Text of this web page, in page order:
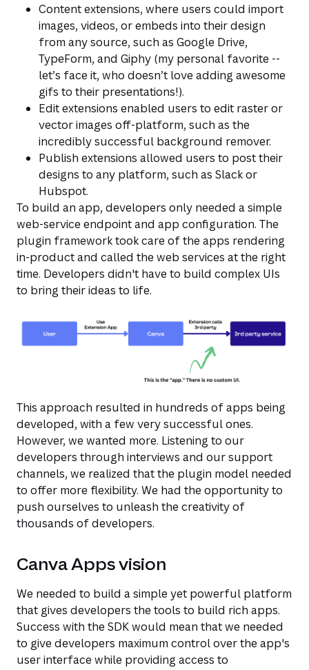
Content extensions, where users could import
images, videos, or embeds into their design
from any source, such as Google Drive,
TypeForm, and Giphy (my personal favorite --
let’s face it, who doesn’t love adding awesome
gifs to their presentations!).
Edit extensions enabled users to edit raster or
vector images off-platform, such as the
incredibly successful background remover.
Publish extensions allowed users to post their
designs to any platform, such as Slack or
Hubspot.
To build an app, developers only needed a simple
web-service endpoint and app configuration. The
plugin framework took care of the apps rendering
in-product and called the web services at the right
time. Developers didn't have to build complex UIs
to bring their ideas to life.
This approach resulted in hundreds of apps being
developed, with a few very successful ones.
However, we wanted more. Listening to our
developers through interviews and our support
channels, we realized that the plugin model needed
to offer more flexibility. We had the opportunity to
push ourselves to unleash the creativity of
thousands of developers.
Canva Apps vision
We needed to build a simple yet powerful platform
that gives developers the tools to build rich apps.
Success with the SDK would mean that we needed
to give developers maximum control over the app's
user interface while providing access to